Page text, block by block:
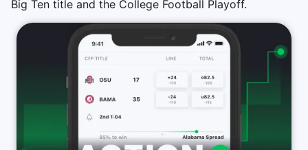
Big Ten title and the College Football Playoff.